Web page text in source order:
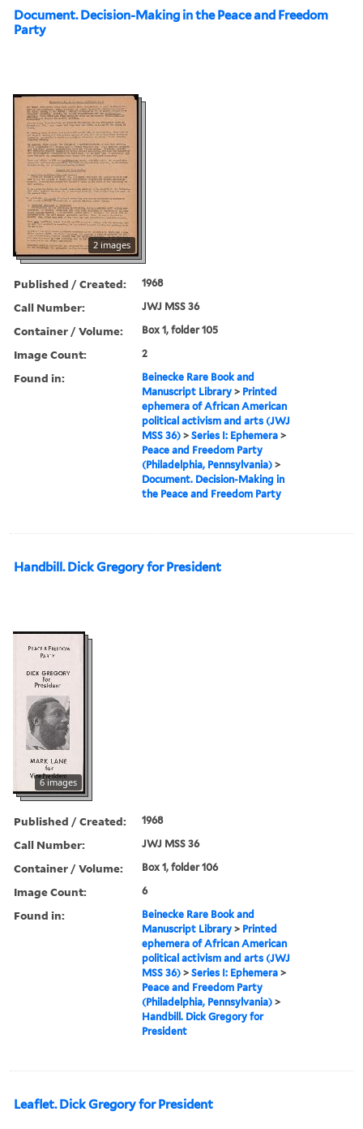
Document. Decision-Making in the Peace and Freedom
Party
2 images
Published / Created: 1968
Call Number: JWJ MSS 36
Container / Volume: Box 1, folder 105
Image Count: 2
Found in:
Beinecke Rare Book and
Manuscript Library > Printed
ephemera of African American
political activism and arts (JWJ
MSS 36) >Series I: Ephemera >
Peace and Freedom Party
(Philadelphia, Pennsylvania) >
Document. Decision-Making in
the Peace and Freedom Party
Handbill. Dick Gregory for President
6 images
Published / Created: 1968
Call Number: JWJ MSS 36
Container / Volume: Box 1, folder 106
Image Count: 6
Found in:
Beinecke Rare Book and
Manuscript Library > Printed
ephemera of African American
political activism and arts (JWJ
MSS 36) >Series I: Ephemera >
Peace and Freedom Party
(Philadelphia, Pennsylvania) >
Handbill. Dick Gregory for
President
Leaflet. Dick Gregory for President